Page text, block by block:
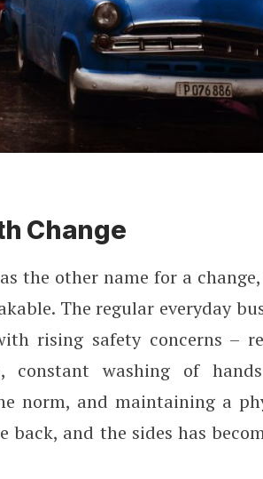
Change
the other name for a
The regular everyday
rising safety concerns –
constant washing of
norm, and maintaining a
and the sides has